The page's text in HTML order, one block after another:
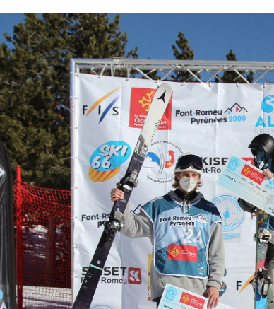
Always get
first tracks
Sign up to our newsletter to stay up-to-
date on the latest news, videos and
happenings in freeskiing.
First
*